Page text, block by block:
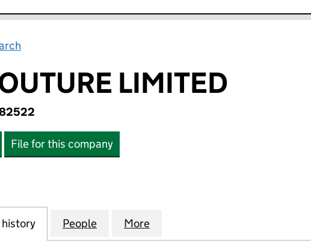
LIMITED
File for this company
COUTURE LIMITED (06982522)
history for VAULT COUTURE LIMITED (06982522)
People for VAULT COUTURE LIMITED (06982522)
More